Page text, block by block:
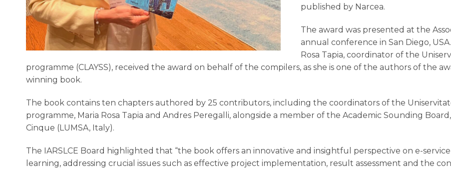
published by Narcea.
The award was presented at the
annual conference in San Diego,
Rosa Tapia, coordinator of the
programme (CLAYSS), received the award on behalf of the compilers, as she is one of the authors of the
winning book.
The book contains ten chapters authored by 25 contributors, including the coordinators of the
programme, Maria Rosa Tapia and Andres Peregalli, alongside a member of the Academic Sounding
Cinque (LUMSA, Italy).
The IARSLCE Board highlighted that “the book offers an innovative and insightful perspective on e-
learning, addressing crucial issues such as effective project implementation, result assessment and the